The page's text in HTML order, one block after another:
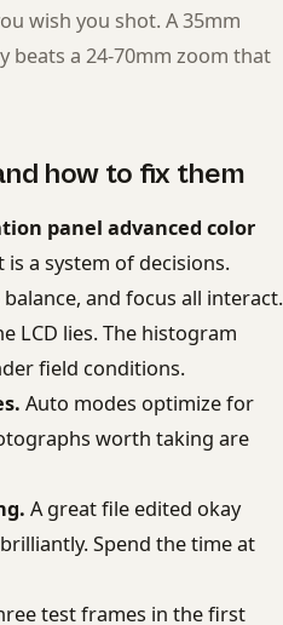
wish you shot. A 35mm
beats a 24-70mm zoom that
how to fix them
panel advanced color
is a system of decisions.
and focus all interact.
LCD lies. The histogram
field conditions.
Auto modes optimize for
worth taking are
A great file edited okay
Spend the time at
test frames in the first